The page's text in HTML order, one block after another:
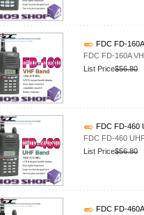
FDC FD-
FDC FD-160A
List Price$56.80
FDC FD-460
FDC FD-460
List Price$56.80
FDC FD-